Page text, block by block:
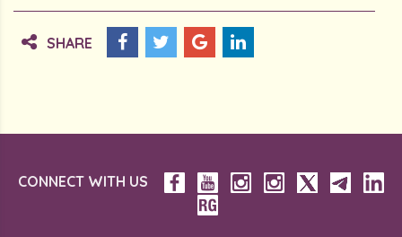
SHARE
CONNECT WITH US